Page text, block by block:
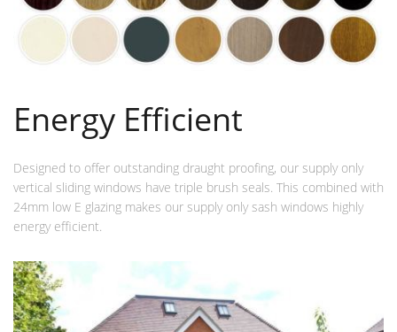
Energy Efficient
Designed to offer outstanding draught proofing, our supply only
vertical sliding windows have triple brush seals. This combined with
24mm low E glazing makes our supply only sash windows highly
energy efficient.